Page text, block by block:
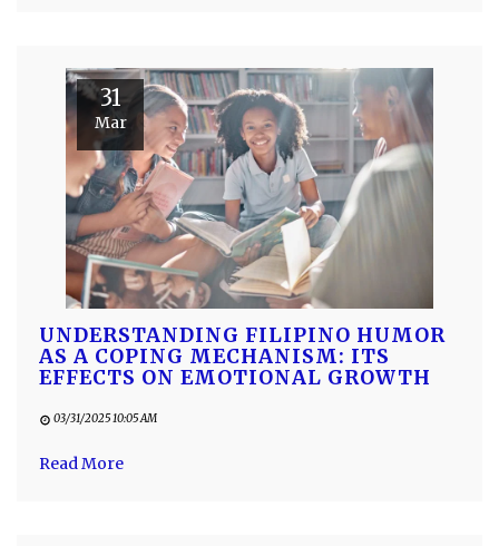
31
Mar
UNDERSTANDING FILIPINO HUMOR
AS A COPING MECHANISM: ITS
EFFECTS ON EMOTIONAL GROWTH
03/31/2025 10:05 AM
Read More